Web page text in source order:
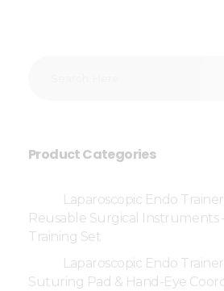
Product Categories
Laparoscopic Endo
Reusable Surgical Instruments
Training Set
Laparoscopic Endo
Suturing Pad & Hand-Eye